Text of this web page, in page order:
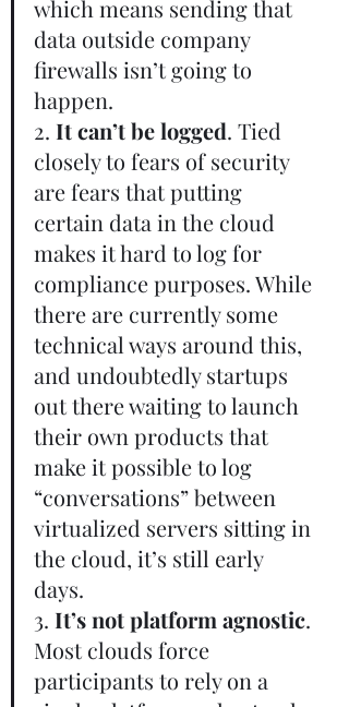
which means sending that
data outside company
firewalls isn’t going to
happen.
2. It can’t be logged. Tied
closely to fears of security
are fears that putting
certain data in the cloud
makes it hard to log for
compliance purposes. While
there are currently some
technical ways around this,
and undoubtedly startups
out there waiting to launch
their own products that
make it possible to log
“conversations” between
virtualized servers sitting in
the cloud, it’s still early
days.
3. It’s not platform agnostic.
Most clouds force
participants to rely on a